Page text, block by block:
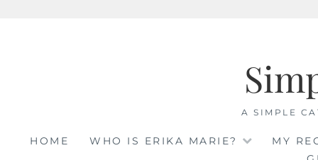
A SIMPLE
HOME WHO IS ERIKA MARIE?
MY